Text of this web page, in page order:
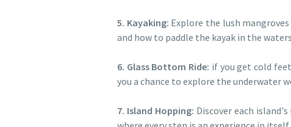
5. Kayaking: Explore the lush
and how to paddle the kayak in the
6. Glass Bottom Ride: if you get cold
you a chance to explore the underwater
7. Island Hopping: Discover each